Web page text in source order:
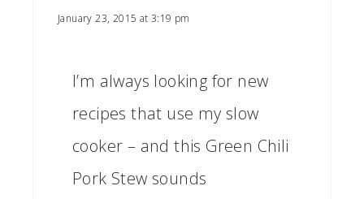
January 23, 2015 at 3:19 pm
I’m always looking for new
recipes that use my slow
cooker – and this Green Chili
Pork Stew sounds